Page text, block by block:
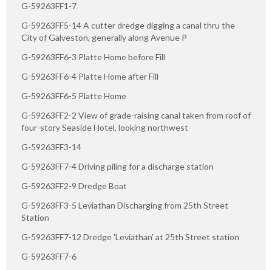
G-59263FF1-7
G-59263FF5-14 A cutter dredge digging a canal thru the
City of Galveston, generally along Avenue P
G-59263FF6-3 Platte Home before Fill
G-59263FF6-4 Platte Home after Fill
G-59263FF6-5 Platte Home
G-59263FF2-2 View of grade-raising canal taken from roof of
four-story Seaside Hotel, looking northwest
G-59263FF3-14
G-59263FF7-4 Driving piling for a discharge station
G-59263FF2-9 Dredge Boat
G-59263FF3-5 Leviathan Discharging from 25th Street
Station
G-59263FF7-12 Dredge 'Leviathan' at 25th Street station
G-59263FF7-6